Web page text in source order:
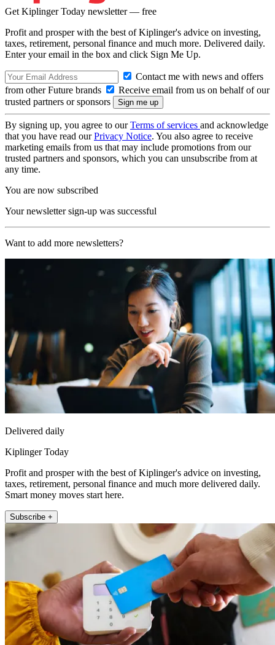
Get Kiplinger Today newsletter — free
Profit and prosper with the best of Kiplinger's advice on investing,
taxes, retirement, personal finance and much more. Delivered daily.
Enter your email in the box and click Sign Me Up.
Contact me with news and offers
from other Future brands
Receive email from us on behalf of our
trusted partners or sponsors
By signing up, you agree to ourTerms of services and acknowledge
that you have read ourPrivacy Notice. You also agree to receive
marketing emails from us that may include promotions from our
trusted partners and sponsors, which you can unsubscribe from at
any time.
You are now subscribed
Your newsletter sign-up was successful
Want to add more newsletters?
Delivered daily
Kiplinger Today
Profit and prosper with the best of Kiplinger's advice on investing,
taxes, retirement, personal finance and much more delivered daily.
Smart money moves start here.
Subscribe +